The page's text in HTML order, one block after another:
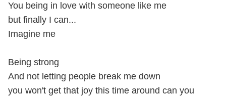
You being in love with someone like me
but finally I can...
Imagine me
Being strong
And not letting people break me down
you won't get that joy this time around can you